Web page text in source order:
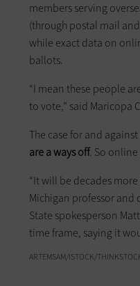
members serving
(through postal mail
while exact data on
ballots.
“I mean these people
to vote,” said Maricopa
The case for and
are a ways off. So
“It will be decades
Michigan professor and
State spokesperson
time frame, saying it
ARTEMSAM/ISTOCK/